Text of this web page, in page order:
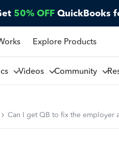
50% OFF QuickBooks
Explore Products
Videos Community
Can I get QB to fix the employer